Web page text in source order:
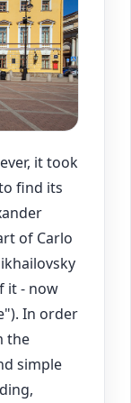
it took
find its
of Carlo
it - now
In order
the
simple